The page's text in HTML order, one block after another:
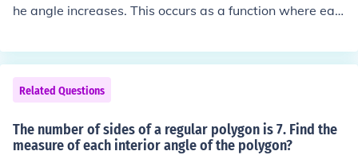
he angle increases. This occurs as a function where eac
number of sides.
Related Questions
The number of sides of a regular polygon is 7. Find the
measure of each interior angle of the polygon?